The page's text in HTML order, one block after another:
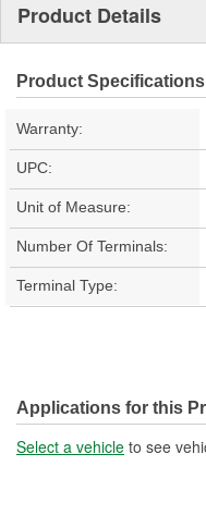
Product Details
Product Specifications
Warranty:
UPC:
Unit of Measure:
Number Of Terminals:
Terminal Type:
Applications for this
Select a vehicle to see